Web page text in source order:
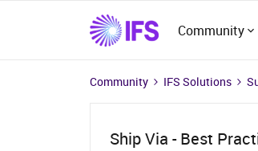
Community
Community IFS Solutions
Ship Via - Best